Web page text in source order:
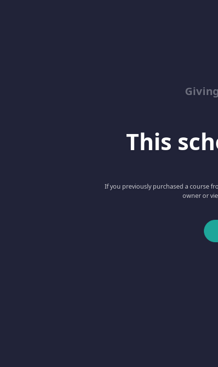
This
If you previously purchased a course
owner or